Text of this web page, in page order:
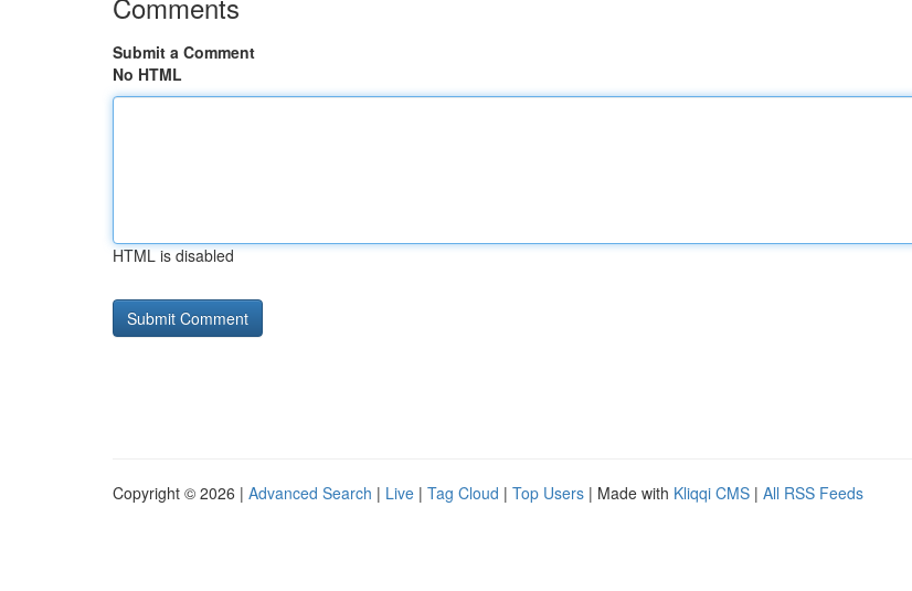
Submit a Comment
No HTML
HTML is disabled
Copyright © 2026 | Advanced Search | Live | Tag Cloud | Top Users | Made with Kliqqi CMS | All RSS Feeds